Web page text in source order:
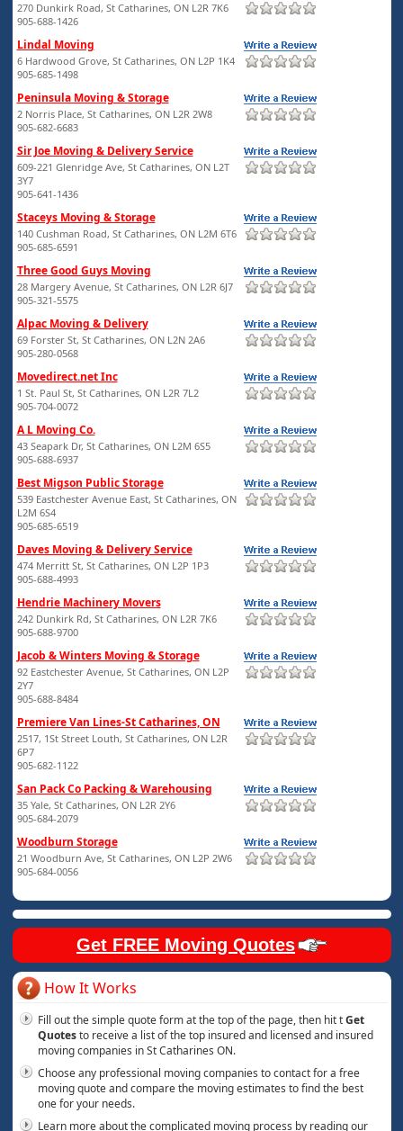
270 Dunkirk Road, St Catharines, ON L2R 7K6
905-688-1426
Lindal Moving
6 Hardwood Grove, St Catharines, ON L2P 1K4
905-685-1498
Peninsula Moving & Storage
2 Norris Place, St Catharines, ON L2R 2W8
905-682-6683
Sir Joe Moving & Delivery Service
609-221 Glenridge Ave, St Catharines, ON L2T
3Y7
905-641-1436
Staceys Moving & Storage
140 Cushman Road, St Catharines, ON L2M 6T6
905-685-6591
Three Good Guys Moving
28 Margery Avenue, St Catharines, ON L2R 6J7
905-321-5575
Alpac Moving & Delivery
69 Forster St, St Catharines, ON L2N 2A6
905-280-0568
Movedirect.net Inc
1 St. Paul St, St Catharines, ON L2R 7L2
905-704-0072
A L Moving Co.
43 Seapark Dr, St Catharines, ON L2M 6S5
905-688-6937
Best Migson Public Storage
539 Eastchester Avenue East, St Catharines, ON
L2M 6S4
905-685-6519
Daves Moving & Delivery Service
474 Merritt St, St Catharines, ON L2P 1P3
905-688-4993
Hendrie Machinery Movers
242 Dunkirk Rd, St Catharines, ON L2R 7K6
905-688-9700
Jacob & Winters Moving & Storage
92 Eastchester Avenue, St Catharines, ON L2P
2Y7
905-688-8484
Premiere Van Lines-St Catharines, ON
2517, 1St Street Louth, St Catharines, ON L2R
6P7
905-682-1122
San Pack Co Packing & Warehousing
35 Yale, St Catharines, ON L2R 2Y6
905-684-2079
Woodburn Storage
21 Woodburn Ave, St Catharines, ON L2P 2W6
905-684-0056
Get FREE Moving Quotes
How It Works
Fill out the simple quote form at the top of the page, then hit tGet
Quotesto receive a list of the top insured and licensed and insured
moving companies in St Catharines ON.
Choose any professional moving companies to contact for a free
moving quote and compare the moving estimates to find the best
one for your needs.
Learn more about the complicated moving process by reading our